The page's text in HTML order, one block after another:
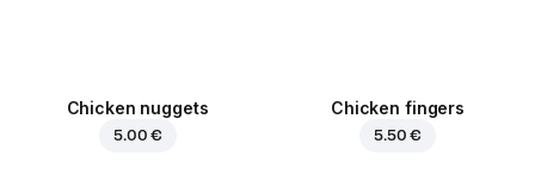
Chicken nuggets
5.00 €
Chicken fingers
5.50 €